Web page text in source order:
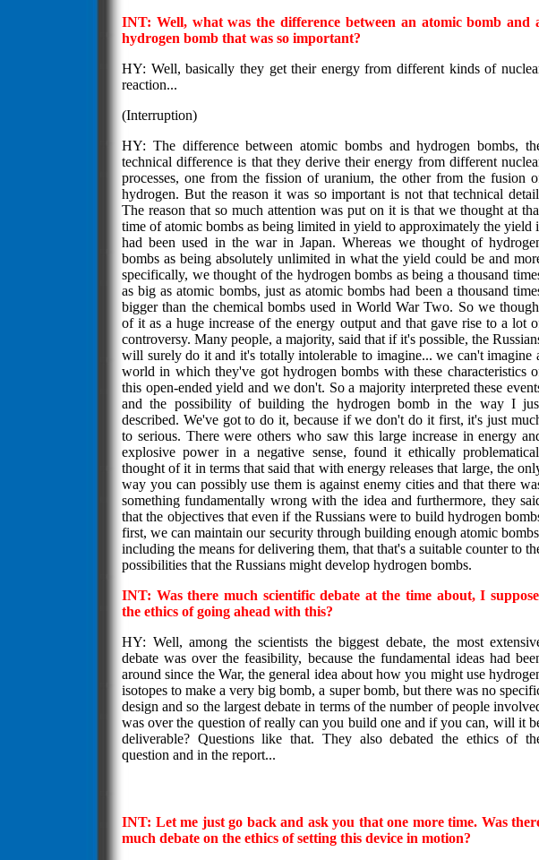
INT: Well, what was the difference between an atomic bomb and
hydrogen bomb that was so important?
HY: Well, basically they get their energy from different kinds of
reaction...
(Interruption)
HY: The difference between atomic bombs and hydrogen bombs,
technical difference is that they derive their energy from different
processes, one from the fission of uranium, the other from the fusion
hydrogen. But the reason it was so important is not that technical
The reason that so much attention was put on it is that we thought at
time of atomic bombs as being limited in yield to approximately the yield
had been used in the war in Japan. Whereas we thought of
bombs as being absolutely unlimited in what the yield could be and
specifically, we thought of the hydrogen bombs as being a thousand
as big as atomic bombs, just as atomic bombs had been a thousand
bigger than the chemical bombs used in World War Two. So we
of it as a huge increase of the energy output and that gave rise to a lot
controversy. Many people, a majority, said that if it's possible, the
will surely do it and it's totally intolerable to imagine... we can't imagine
world in which they've got hydrogen bombs with these characteristics
this open-ended yield and we don't. So a majority interpreted these
and the possibility of building the hydrogen bomb in the way I
described. We've got to do it, because if we don't do it first, it's just
to serious. There were others who saw this large increase in energy
explosive power in a negative sense, found it ethically
thought of it in terms that said that with energy releases that large, the
way you can possibly use them is against enemy cities and that there
something fundamentally wrong with the idea and furthermore, they
that the objectives that even if the Russians were to build hydrogen
first, we can maintain our security through building enough atomic
including the means for delivering them, that that's a suitable counter to
possibilities that the Russians might develop hydrogen bombs.
INT: Was there much scientific debate at the time about, I
the ethics of going ahead with this?
HY: Well, among the scientists the biggest debate, the most
debate was over the feasibility, because the fundamental ideas had
around since the War, the general idea about how you might use
isotopes to make a very big bomb, a super bomb, but there was no
design and so the largest debate in terms of the number of people
was over the question of really can you build one and if you can, will it
deliverable? Questions like that. They also debated the ethics of
question and in the report...
INT: Let me just go back and ask you that one more time. Was
much debate on the ethics of setting this device in motion?